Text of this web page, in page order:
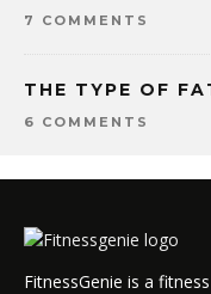
7 COMMENTS
THE TYPE OF
6 COMMENTS
FitnessGenie is a